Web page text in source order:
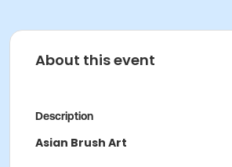
About this event
Description
Asian Brush Art